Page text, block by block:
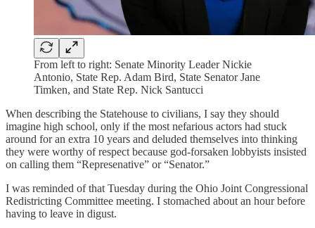
From left to right: Senate Minority Leader Nickie
Antonio, State Rep. Adam Bird, State Senator Jane
Timken, and State Rep. Nick Santucci
When describing the Statehouse to civilians, I say they should
imagine high school, only if the most nefarious actors had stuck
around for an extra 10 years and deluded themselves into thinking
they were worthy of respect because god-forsaken lobbyists insisted
on calling them “Represenative” or “Senator.”
I was reminded of that Tuesday during the Ohio Joint Congressional
Redistricting Committee meeting. I stomached about an hour before
having to leave in digust.